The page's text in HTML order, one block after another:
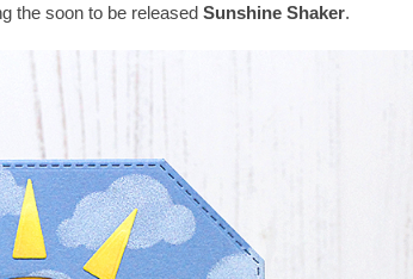
the soon to be released Sunshine Shaker.